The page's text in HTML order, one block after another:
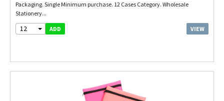
Packaging. Single Minimum purchase. 12 Cases Category. Wholesale
Stationery...
12 ADD VIEW